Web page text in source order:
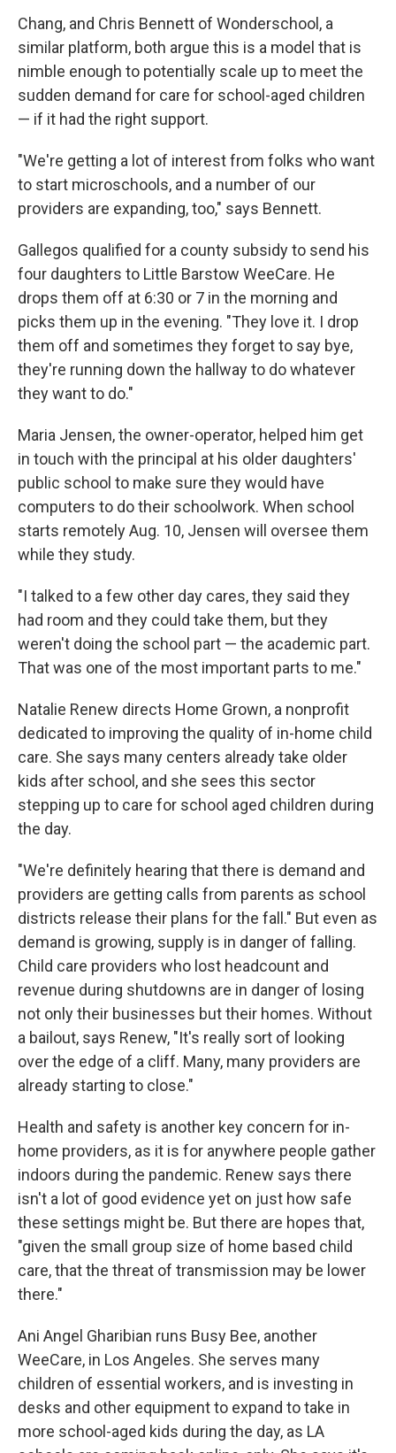
Chang, and Chris Bennett of Wonderschool, a
similar platform, both argue this is a model that is
nimble enough to potentially scale up to meet the
sudden demand for care for school-aged children
— if it had the right support.
"We're getting a lot of interest from folks who want
to start microschools, and a number of our
providers are expanding, too," says Bennett.
Gallegos qualified for a county subsidy to send his
four daughters to Little Barstow WeeCare. He
drops them off at 6:30 or 7 in the morning and
picks them up in the evening. "They love it. I drop
them off and sometimes they forget to say bye,
they're running down the hallway to do whatever
they want to do."
Maria Jensen, the owner-operator, helped him get
in touch with the principal at his older daughters'
public school to make sure they would have
computers to do their schoolwork. When school
starts remotely Aug. 10, Jensen will oversee them
while they study.
"I talked to a few other day cares, they said they
had room and they could take them, but they
weren't doing the school part — the academic part.
That was one of the most important parts to me."
Natalie Renew directs Home Grown, a nonprofit
dedicated to improving the quality of in-home child
care. She says many centers already take older
kids after school, and she sees this sector
stepping up to care for school aged children during
the day.
"We're definitely hearing that there is demand and
providers are getting calls from parents as school
districts release their plans for the fall." But even as
demand is growing, supply is in danger of falling.
Child care providers who lost headcount and
revenue during shutdowns are in danger of losing
not only their businesses but their homes. Without
a bailout, says Renew, "It's really sort of looking
over the edge of a cliff. Many, many providers are
already starting to close."
Health and safety is another key concern for in-
home providers, as it is for anywhere people gather
indoors during the pandemic. Renew says there
isn't a lot of good evidence yet on just how safe
these settings might be. But there are hopes that,
"given the small group size of home based child
care, that the threat of transmission may be lower
there."
Ani Angel Gharibian runs Busy Bee, another
WeeCare, in Los Angeles. She serves many
children of essential workers, and is investing in
desks and other equipment to expand to take in
more school-aged kids during the day, as LA